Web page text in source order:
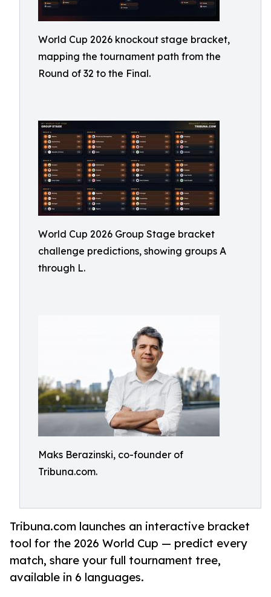
World Cup 2026 knockout stage bracket,
mapping the tournament path from the
Round of 32 to the Final.
World Cup 2026 Group Stage bracket
challenge predictions, showing groups A
through L.
Maks Berazinski, co-founder of
Tribuna.com.
Tribuna.com launches an interactive bracket
tool for the 2026 World Cup — predict every
match, share your full tournament tree,
available in 6 languages.